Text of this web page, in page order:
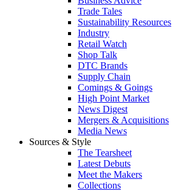
Trade Tales
Sustainability Resources
Industry
Retail Watch
Shop Talk
DTC Brands
Supply Chain
Comings & Goings
High Point Market
News Digest
Mergers & Acquisitions
Media News
Sources & Style
The Tearsheet
Latest Debuts
Meet the Makers
Collections